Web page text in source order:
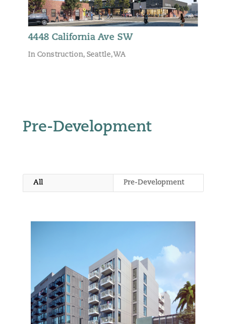
4448 California Ave SW
In Construction, Seattle, WA
Pre-Development
All Pre-Development